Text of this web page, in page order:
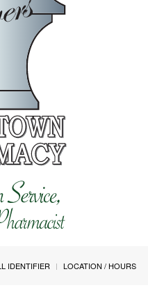
IDENTIFIER LOCATION / HOURS